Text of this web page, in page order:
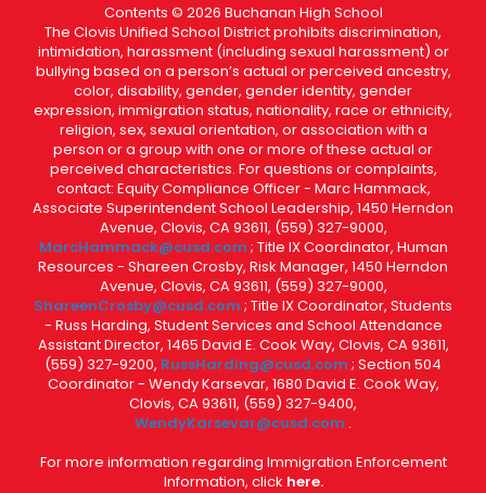
Contents © 2026 Buchanan High School
The Clovis Unified School District prohibits discrimination,
intimidation, harassment (including sexual harassment) or
bullying based on a person’s actual or perceived ancestry,
color, disability, gender, gender identity, gender
expression, immigration status, nationality, race or ethnicity,
religion, sex, sexual orientation, or association with a
person or a group with one or more of these actual or
perceived characteristics. For questions or complaints,
contact: Equity Compliance Officer - Marc Hammack,
Associate Superintendent School Leadership, 1450 Herndon
Avenue, Clovis, CA 93611, (559) 327-9000,
MarcHammack@cusd.com ; Title IX Coordinator, Human
Resources - Shareen Crosby, Risk Manager, 1450 Herndon
Avenue, Clovis, CA 93611, (559) 327-9000,
ShareenCrosby@cusd.com ; Title IX Coordinator, Students
- Russ Harding, Student Services and School Attendance
Assistant Director, 1465 David E. Cook Way, Clovis, CA 93611,
(559) 327-9200, RussHarding@cusd.com ; Section 504
Coordinator - Wendy Karsevar, 1680 David E. Cook Way,
Clovis, CA 93611, (559) 327-9400,
WendyKarsevar@cusd.com .
For more information regarding Immigration Enforcement
Information, click here.